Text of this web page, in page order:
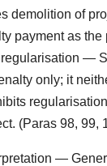
demolition of
payment as the
—
only; it
(Paras 98, 99,
—